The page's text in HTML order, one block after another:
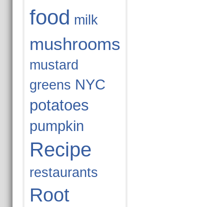
food milk
mushrooms
mustard
greens NYC
potatoes
pumpkin
Recipe
restaurants
Root